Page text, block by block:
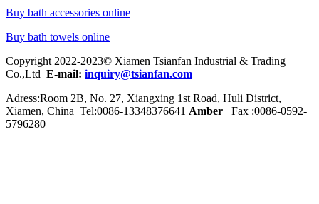
Buy bath accessories online
Buy bath towels online
Copyright 2022-2023© Xiamen Tsianfan Industrial & Trading
Co.,Ltd E-mail: inquiry@tsianfan.com
Adress:Room 2B, No. 27, Xiangxing 1st Road, Huli District,
Xiamen, China Tel:0086-13348376641 Amber
Fax :0086-0592-
5796280